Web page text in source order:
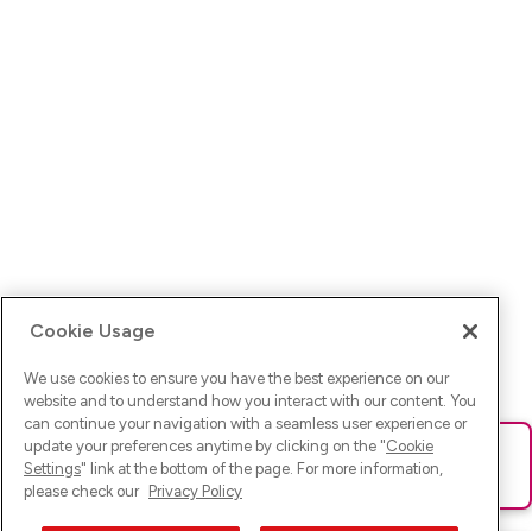
Ups! Da ist was schief gelaufen. Bitte lade die Seite neu oder
versuche es erneut.
Cookie Usage
We use cookies to ensure you have the best experience on our
website and to understand how you interact with our content. You
can continue your navigation with a seamless user experience or
update your preferences anytime by clicking on the "Cookie
Settings" link at the bottom of the page. For more information,
please check our Privacy Policy